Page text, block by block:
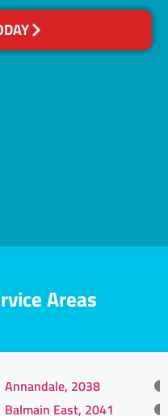
Areas
Annandale, 2038
Balmain East, 2041